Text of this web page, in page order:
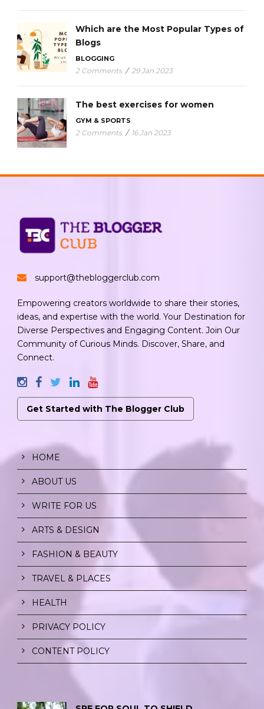
Which are the Most Popular Types of
Blogs
BLOGGING
2 Comments / 29 Jan 2023
The best exercises for women
GYM & SPORTS
2 Comments / 16 Jan 2023
support@thebloggerclub.com
Empowering creators worldwide to share their stories,
ideas, and expertise with the world. Your Destination for
Diverse Perspectives and Engaging Content. Join Our
Community of Curious Minds. Discover, Share, and
Connect.
Get Started with The Blogger Club
HOME
ABOUT US
WRITE FOR US
ARTS & DESIGN
FASHION & BEAUTY
TRAVEL & PLACES
HEALTH
PRIVACY POLICY
CONTENT POLICY